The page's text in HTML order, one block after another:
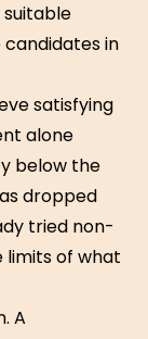
in
satisfying
alone
below the
dropped
tried non-
limits of what
A